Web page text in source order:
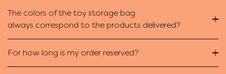
The colors of the toy storage bag
always correspond to the products delivered?
For how long is my order reserved?